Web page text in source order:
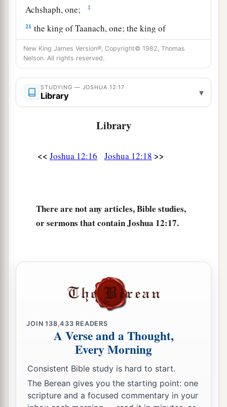
Achshaph, one;
‡
21 the king of Taanach, one; the king of
Megiddo, one;
22 athe king of Kedesh, one; the king of Jokneam
in Carmel, one; ‡
23 the king of Dor in the
one.
New King James Version®, Copyright© 1982, Thomas
Nelson. All rights reserved.
STUDYING — JOSHUA 12:17
Library ▾
Library
<< Joshua 12:16 Joshua 12:18 >>
There are not any articles, Bible studies,
or sermons that contain Joshua 12:17.
JOIN138,433 READERS
A Verse and a Thought,
Every Morning
Consistent Bible study is hard to start.
The Berean gives you the starting point: one
scripture and a focused commentary in your